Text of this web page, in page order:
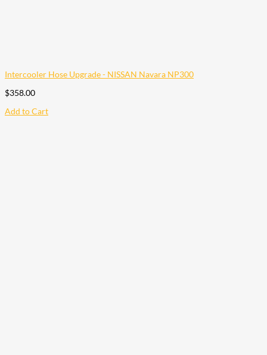
Intercooler Hose Upgrade - NISSAN Navara NP300
$358.00
Add to Cart